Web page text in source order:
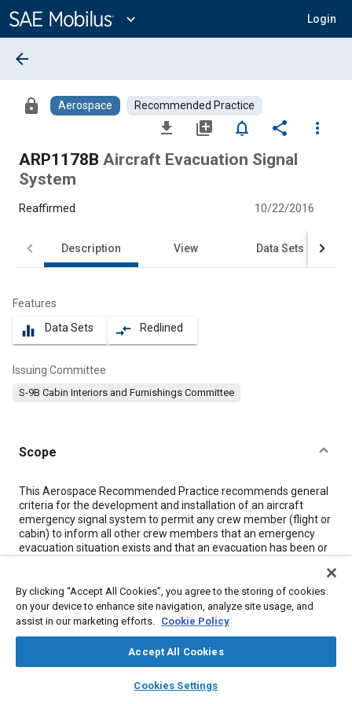
Content
expand_more Login
library_books auto_awesome
SAE AI Chat
arrow_back
lock Aerospace Recommended Practice
file_download library_add notifications_none share
more_vert
ARP1178B Aircraft Evacuation Signal
System
Reaffirmed 10/22/2016
Description View Data Sets
Features
equalizer Data Sets compare_arrows Redlined
Issuing Committee
S-9B Cabin Interiors and Furnishings Committee
Scope
Content
This Aerospace Recommended Practice recommends general
criteria for the development and installation of an aircraft
emergency signal system to permit any crew member (flight or
cabin) to inform all other crew members that an emergency
evacuation situation exists and that an evacuation has been or
Meta Tags
Flight deck controls
Disaster and emergency management
Evacuation and escape
By clicking “Accept All Cookies”, you agree to the storing of cookies
on your device to enhance site navigation, analyze site usage, and
assist in our marketing efforts. Cookie Policy
Accept All Cookies
Cookies Settings